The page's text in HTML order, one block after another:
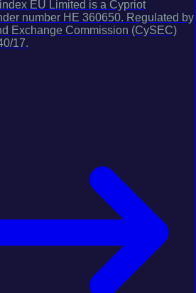
EU Limited is a Cypriot
number HE 360650. Regulated by
Exchange Commission (CySEC)
17.